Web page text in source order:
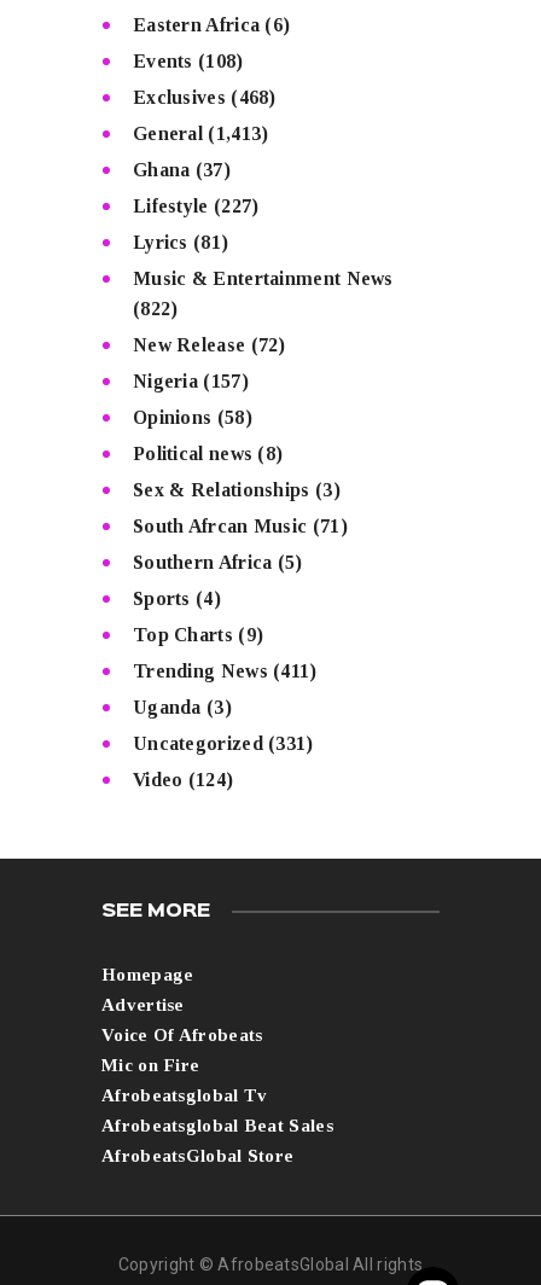
Eastern Africa (6)
Events (108)
Exclusives (468)
General (1,413)
Ghana (37)
Lifestyle (227)
Lyrics (81)
Music & Entertainment News
(822)
New Release (72)
Nigeria (157)
Opinions (58)
Political news (8)
Sex & Relationships (3)
South Afrcan Music (71)
Southern Africa (5)
Sports (4)
Top Charts (9)
Trending News (411)
Uganda (3)
Uncategorized (331)
Video (124)
SEE MORE
Homepage
Advertise
Voice Of Afrobeats
Mic on Fire
Afrobeatsglobal Tv
Afrobeatsglobal Beat Sales
AfrobeatsGlobal Store
Copyright © AfrobeatsGlobal All rights